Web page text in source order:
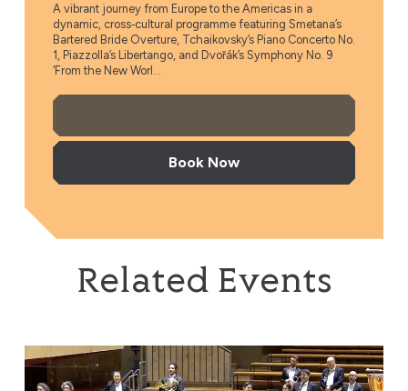
A vibrant journey from Europe to the Americas in a
dynamic, cross‑cultural programme featuring Smetana’s
Bartered Bride Overture, Tchaikovsky’s Piano Concerto No.
1, Piazzolla’s Libertango, and Dvořák’s Symphony No. 9
‘From the New Worl...
Book Now
Related Events
Brothers in Harmony: Where Beethoven & Rachmaninov